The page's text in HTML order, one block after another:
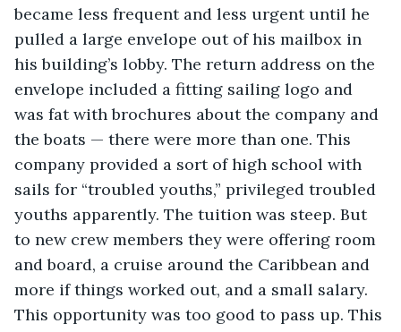
became less frequent and less urgent until he
pulled a large envelope out of his mailbox in
his building’s lobby. The return address on the
envelope included a fitting sailing logo and
was fat with brochures about the company and
the boats — there were more than one. This
company provided a sort of high school with
sails for “troubled youths,” privileged troubled
youths apparently. The tuition was steep. But
to new crew members they were offering room
and board, a cruise around the Caribbean and
more if things worked out, and a small salary.
This opportunity was too good to pass up. This